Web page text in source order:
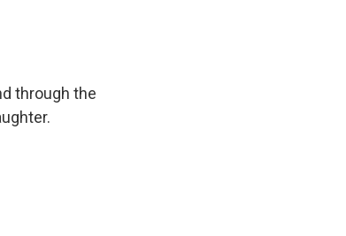
through the